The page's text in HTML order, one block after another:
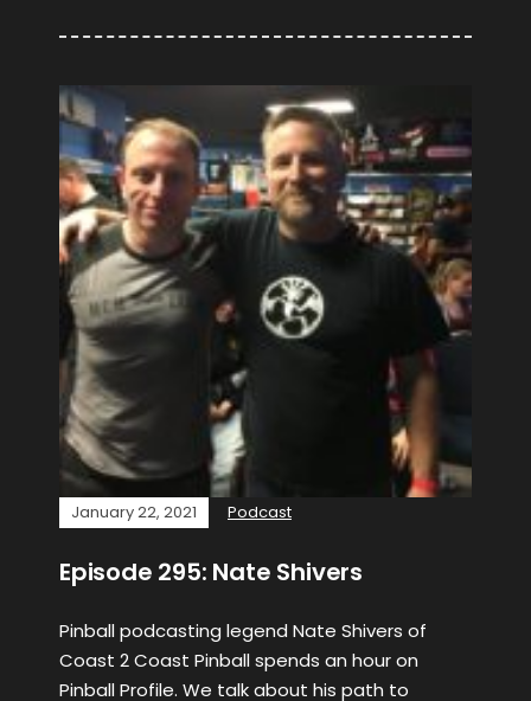
January 22, 2021 Podcast
Episode 295: Nate Shivers
Pinball podcasting legend Nate Shivers of
Coast 2 Coast Pinball spends an hour on
Pinball Profile. We talk about his path to